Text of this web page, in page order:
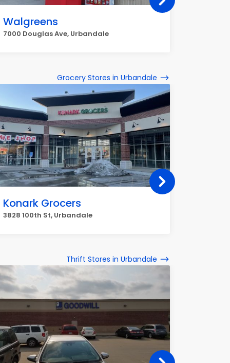
Walgreens
7000 Douglas Ave, Urbandale
Grocery Stores in Urbandale
Konark Grocers
3828 100th St, Urbandale
Thrift Stores in Urbandale